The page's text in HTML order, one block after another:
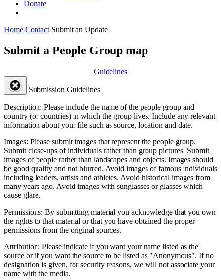
Donate
Home Contact Submit an Update
Submit a People Group map
Guidelines
Submission Guidelines
Description: Please include the name of the people group and
country (or countries) in which the group lives. Include any relevant
information about your file such as source, location and date.
Images: Please submit images that represent the people group.
Submit close-ups of individuals rather than group pictures. Submit
images of people rather than landscapes and objects. Images should
be good quality and not blurred. Avoid images of famous individuals
including leaders, artists and athletes. Avoid historical images from
many years ago. Avoid images with sunglasses or glasses which
cause glare.
Permissions: By submitting material you acknowledge that you own
the rights to that material or that you have obtained the proper
permissions from the original sources.
Attribution: Please indicate if you want your name listed as the
source or if you want the source to be listed as "Anonymous". If no
designation is given, for security reasons, we will not associate your
name with the media.